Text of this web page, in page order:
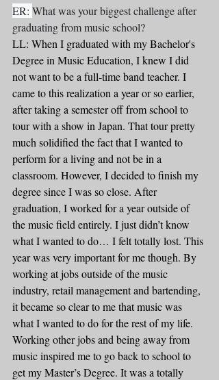
ER: What was your biggest challenge after
graduating from music school?
LL: When I graduated with my Bachelor's
Degree in Music Education, I knew I did
not want to be a full-time band teacher. I
came to this realization a year or so earlier,
after taking a semester off from school to
tour with a show in Japan. That tour pretty
much solidified the fact that I wanted to
perform for a living and not be in a
classroom. However, I decided to finish my
degree since I was so close. After
graduation, I worked for a year outside of
the music field entirely. I just didn’t know
what I wanted to do… I felt totally lost. This
year was very important for me though. By
working at jobs outside of the music
industry, retail management and bartending,
it became so clear to me that music was
what I wanted to do for the rest of my life.
Working other jobs and being away from
music inspired me to go back to school to
get my Master’s Degree. It was a totally